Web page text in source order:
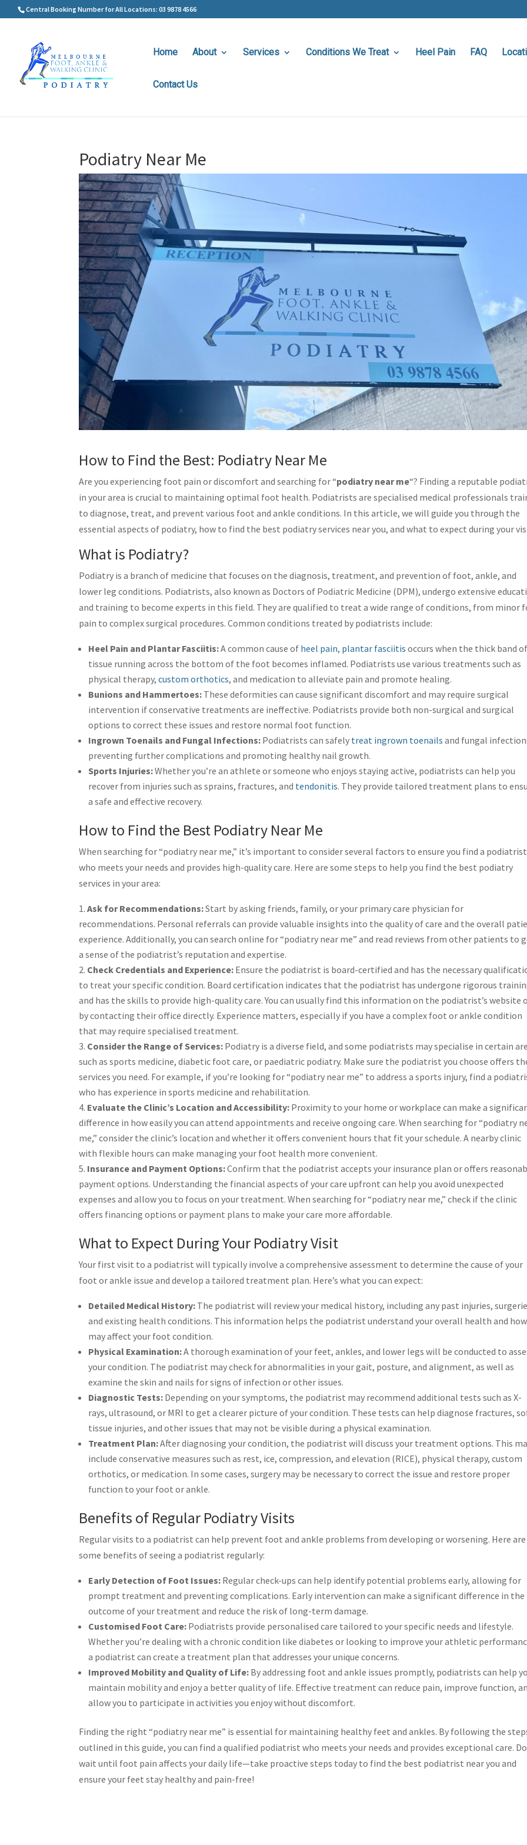
Central Booking Number for All Locations: 03 9878 4566
Home About Services Conditions We Treat Heel Pain FAQ
Contact Us
Podiatry Near Me
How to Find the Best: Podiatry Near Me
Are you experiencing foot pain or discomfort and searching for “podiatry near me“? Finding a reputable
in your area is crucial to maintaining optimal foot health. Podiatrists are specialised medical professionals
to diagnose, treat, and prevent various foot and ankle conditions. In this article, we will guide you through the
essential aspects of podiatry, how to find the best podiatry services near you, and what to expect during your
What is Podiatry?
Podiatry is a branch of medicine that focuses on the diagnosis, treatment, and prevention of foot, ankle, and
lower leg conditions. Podiatrists, also known as Doctors of Podiatric Medicine (DPM), undergo extensive
and training to become experts in this field. They are qualified to treat a wide range of conditions, from minor
pain to complex surgical procedures. Common conditions treated by podiatrists include:
Heel Pain and Plantar Fasciitis:A common cause of heel pain, plantar fasciitis occurs when the thick band of
tissue running across the bottom of the foot becomes inflamed. Podiatrists use various treatments such as
physical therapy,custom orthotics, and medication to alleviate pain and promote healing.
Bunions and Hammertoes: These deformities can cause significant discomfort and may require surgical
intervention if conservative treatments are ineffective. Podiatrists provide both non-surgical and surgical
options to correct these issues and restore normal foot function.
Ingrown Toenails and Fungal Infections: Podiatrists can safely treat ingrown toenails and fungal
preventing further complications and promoting healthy nail growth.
Sports Injuries:Whether you’re an athlete or someone who enjoys staying active, podiatrists can help you
recover from injuries such as sprains, fractures, and tendonitis. They provide tailored treatment plans to
a safe and effective recovery.
How to Find the Best Podiatry Near Me
When searching for “podiatry near me,” it’s important to consider several factors to ensure you find a podiatrist
who meets your needs and provides high-quality care. Here are some steps to help you find the best podiatry
services in your area:
Ask for Recommendations:Start by asking friends, family, or your primary care physician for
recommendations. Personal referrals can provide valuable insights into the quality of care and the overall
experience. Additionally, you can search online for “podiatry near me” and read reviews from other patients to
a sense of the podiatrist’s reputation and expertise.
Check Credentials and Experience: Ensure the podiatrist is board-certified and has the necessary
to treat your specific condition. Board certification indicates that the podiatrist has undergone rigorous
and has the skills to provide high-quality care. You can usually find this information on the podiatrist’s website
by contacting their office directly. Experience matters, especially if you have a complex foot or ankle condition
that may require specialised treatment.
Consider the Range of Services: Podiatry is a diverse field, and some podiatrists may specialise in certain
such as sports medicine, diabetic foot care, or paediatric podiatry. Make sure the podiatrist you choose offers
services you need. For example, if you’re looking for “podiatry near me” to address a sports injury, find a
who has experience in sports medicine and rehabilitation.
Evaluate the Clinic’s Location and Accessibility: Proximity to your home or workplace can make a
difference in how easily you can attend appointments and receive ongoing care. When searching for “podiatry
me,” consider the clinic’s location and whether it offers convenient hours that fit your schedule. A nearby clinic
with flexible hours can make managing your foot health more convenient.
Insurance and Payment Options:Confirm that the podiatrist accepts your insurance plan or offers
payment options. Understanding the financial aspects of your care upfront can help you avoid unexpected
expenses and allow you to focus on your treatment. When searching for “podiatry near me,” check if the clinic
offers financing options or payment plans to make your care more affordable.
What to Expect During Your Podiatry Visit
Your first visit to a podiatrist will typically involve a comprehensive assessment to determine the cause of your
foot or ankle issue and develop a tailored treatment plan. Here’s what you can expect:
Detailed Medical History: The podiatrist will review your medical history, including any past injuries,
and existing health conditions. This information helps the podiatrist understand your overall health and
may affect your foot condition.
Physical Examination:A thorough examination of your feet, ankles, and lower legs will be conducted to
your condition. The podiatrist may check for abnormalities in your gait, posture, and alignment, as well as
examine the skin and nails for signs of infection or other issues.
Diagnostic Tests: Depending on your symptoms, the podiatrist may recommend additional tests such as X-
rays, ultrasound, or MRI to get a clearer picture of your condition. These tests can help diagnose fractures,
tissue injuries, and other issues that may not be visible during a physical examination.
Treatment Plan:After diagnosing your condition, the podiatrist will discuss your treatment options. This
include conservative measures such as rest, ice, compression, and elevation (RICE), physical therapy, custom
orthotics, or medication. In some cases, surgery may be necessary to correct the issue and restore proper
function to your foot or ankle.
Benefits of Regular Podiatry Visits
Regular visits to a podiatrist can help prevent foot and ankle problems from developing or worsening. Here are
some benefits of seeing a podiatrist regularly:
Early Detection of Foot Issues: Regular check-ups can help identify potential problems early, allowing for
prompt treatment and preventing complications. Early intervention can make a significant difference in the
outcome of your treatment and reduce the risk of long-term damage.
Customised Foot Care: Podiatrists provide personalised care tailored to your specific needs and lifestyle.
Whether you’re dealing with a chronic condition like diabetes or looking to improve your athletic
a podiatrist can create a treatment plan that addresses your unique concerns.
Improved Mobility and Quality of Life: By addressing foot and ankle issues promptly, podiatrists can help
maintain mobility and enjoy a better quality of life. Effective treatment can reduce pain, improve function,
allow you to participate in activities you enjoy without discomfort.
Finding the right “podiatry near me” is essential for maintaining healthy feet and ankles. By following the
outlined in this guide, you can find a qualified podiatrist who meets your needs and provides exceptional care.
wait until foot pain affects your daily life—take proactive steps today to find the best podiatrist near you and
ensure your feet stay healthy and pain-free!